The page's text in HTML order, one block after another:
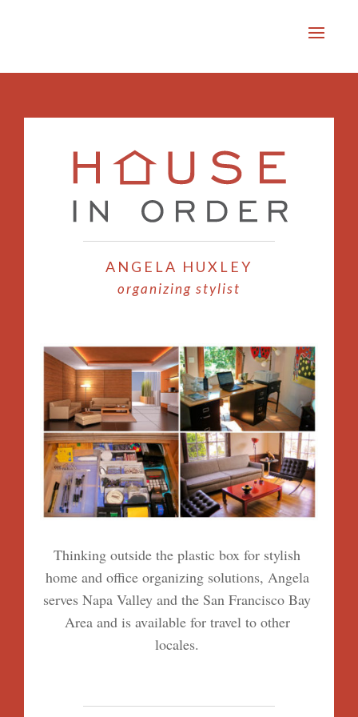
ANGELA HUXLEY
organizing stylist
Thinking outside the plastic box for stylish
home and office organizing solutions, Angela
serves Napa Valley and the San Francisco Bay
Area and is available for travel to other
locales.